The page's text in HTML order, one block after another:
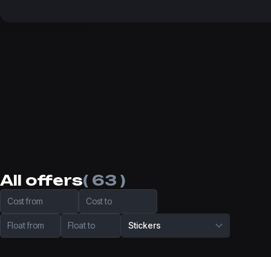
All offers( 63 )
Cost from Cost to
Float from Float to Stickers